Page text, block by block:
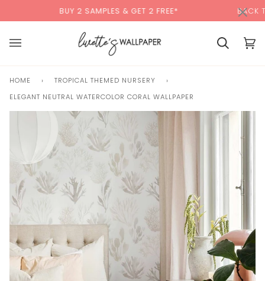
content
BUY 2 SAMPLES & GET 2 FREE* BACK TO
Cart Cart
HOME › TROPICAL THEMED NURSERY
›
ELEGANT NEUTRAL WATERCOLOR CORAL WALLPAPER
×00:00